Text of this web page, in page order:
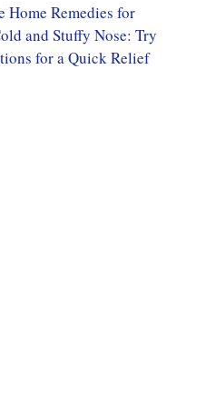
Home Remedies for
and Stuffy Nose: Try
for a Quick Relief